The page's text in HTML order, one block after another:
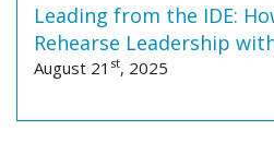
Leading from the IDE:
Rehearse Leadership
August 21 st, 2025